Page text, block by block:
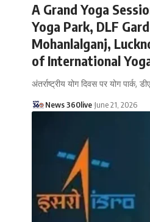
A Grand Yoga
Yoga Park, DLF
Mohanlalganj,
of International
अंतर्राष्ट्रीय योग दिवस पर योग पार्क,
News 360live June 21, 2026